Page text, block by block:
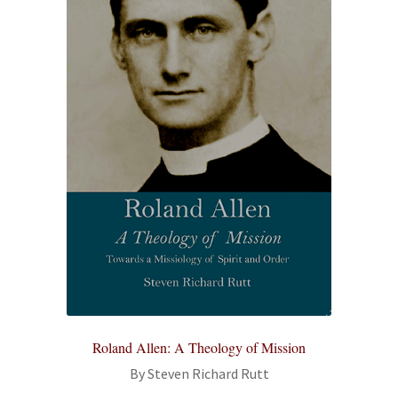
Roland Allen: A Theology of Mission
By Steven Richard Rutt